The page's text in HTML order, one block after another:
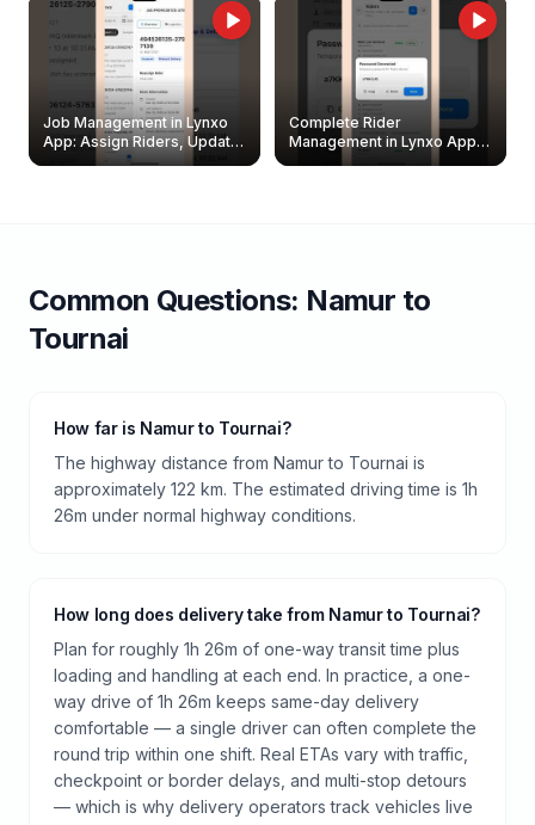
Job Management in Lynxo
App: Assign Riders, Update
& Delete Jobs
Complete Rider
Management in Lynxo App |
Create, Reset Password &
Common Questions: Namur to
Tournai
How far is Namur to Tournai?
The highway distance from Namur to Tournai is
approximately 122 km. The estimated driving time is 1h
26m under normal highway conditions.
How long does delivery take from Namur to Tournai?
Plan for roughly 1h 26m of one-way transit time plus
loading and handling at each end. In practice, a one-
way drive of 1h 26m keeps same-day delivery
comfortable — a single driver can often complete the
round trip within one shift. Real ETAs vary with traffic,
checkpoint or border delays, and multi-stop detours
— which is why delivery operators track vehicles live